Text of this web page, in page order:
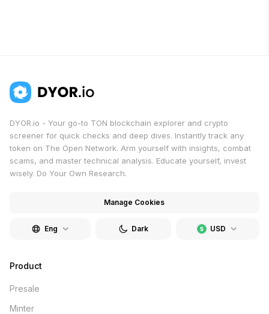
DYOR.io - Your go-to TON blockchain explorer and crypto
screener for quick checks and deep dives. Instantly track any
token on The Open Network. Arm yourself with insights, combat
scams, and master technical analysis. Educate yourself, invest
wisely. Do Your Own Research.
Manage Cookies
Eng USD
Dark
Product
Presale
Minter